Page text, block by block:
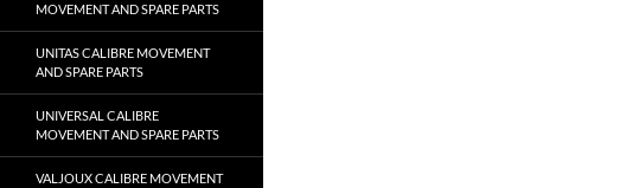
MOVEMENT AND SPARE PARTS
UNITAS CALIBRE MOVEMENT
AND SPARE PARTS
UNIVERSAL CALIBRE
MOVEMENT AND SPARE PARTS
VALJOUX CALIBRE MOVEMENT